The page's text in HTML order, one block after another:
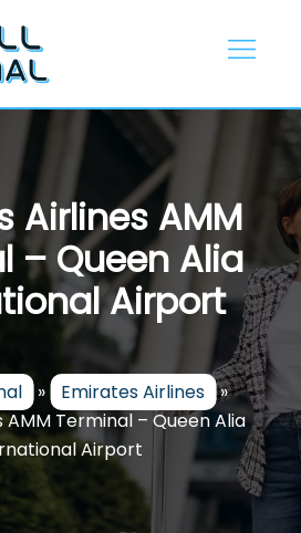
Airlines AMM
– Queen Alia
Airport
» Emirates Airlines »
AMM Terminal – Queen Alia
Airport